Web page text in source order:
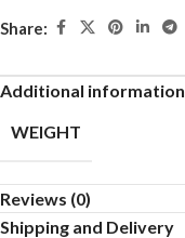
Share:
Additional information
WEIGHT
Reviews (0)
Shipping and Delivery